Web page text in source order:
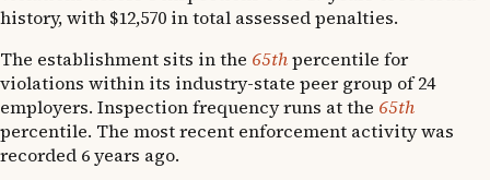
history, with $12,570 in total assessed penalties.
The establishment sits in the 65thpercentile for
violations within its industry-state peer group of 24
employers. Inspection frequency runs at the 65th
percentile. The most recent enforcement activity was
recorded 6 years ago.